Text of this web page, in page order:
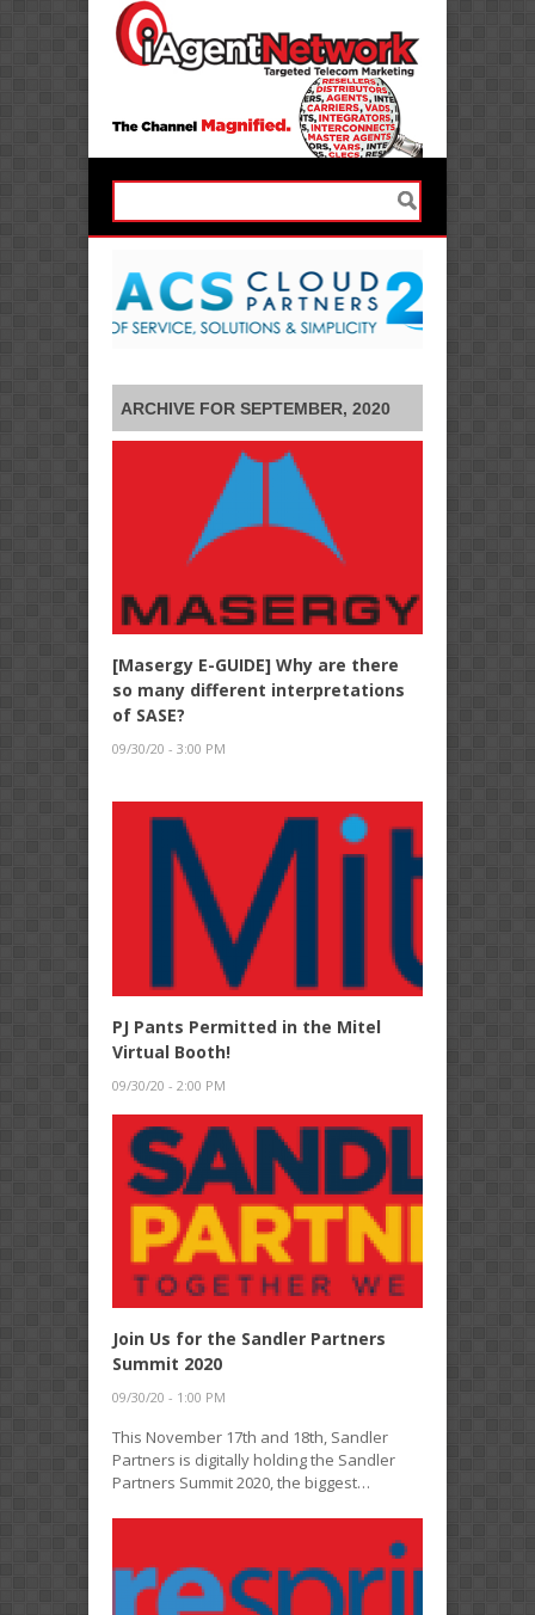
ARCHIVE FOR SEPTEMBER, 2020
[Masergy E-GUIDE] Why are there
so many different interpretations
of SASE?
09/30/20 - 3:00 PM
PJ Pants Permitted in the Mitel
Virtual Booth!
09/30/20 - 2:00 PM
Join Us for the Sandler Partners
Summit 2020
09/30/20 - 1:00 PM
This November 17th and 18th, Sandler
Partners is digitally holding the Sandler
Partners Summit 2020, the biggest…